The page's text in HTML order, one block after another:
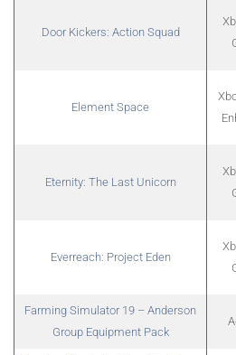
Door Kickers: Action Squad
Element Space
Eternity: The Last Unicorn
Everreach: Project Eden
Farming Simulator 19 – Anderson
Group Equipment Pack